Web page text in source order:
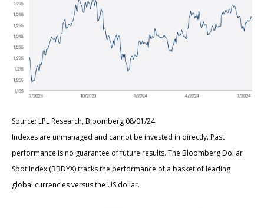
Source: LPL Research, Bloomberg 08/01/24
Indexes are unmanaged and cannot be invested in directly. Past
performance is no guarantee of future results. The Bloomberg Dollar
Spot Index (BBDYX) tracks the performance of a basket of leading
global currencies versus the US dollar.